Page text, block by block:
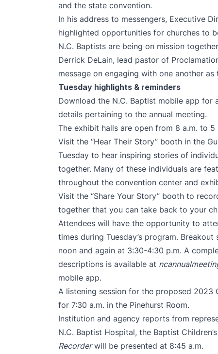
and the state convention.
In his address to messengers, Executive
highlighted opportunities for churches to
N.C. Baptists are being on mission
Derrick DeLain, lead pastor of
message on engaging with one another
Tuesday highlights & reminders
Download the N.C. Baptist mobile app for
details pertaining to the annual meeting.
The exhibit halls are open from 8 a.m. to 5
Visit the “Hear Their Story” booth in the
Tuesday to hear inspiring stories of
together. Many of these individuals are
throughout the convention center and
Visit the “Share Your Story” booth to
together that you can take back to your
Attendees will have the opportunity to
times during Tuesday’s program.
noon and again at 3:30-4:30 p.m. A
descriptions is available at
mobile app.
A listening session for the proposed 2023
for 7:30 a.m. in the Pinehurst Room.
Institution and agency reports from
N.C. Baptist Hospital, the Baptist
Recorderwill be presented at 8:45 a.m.